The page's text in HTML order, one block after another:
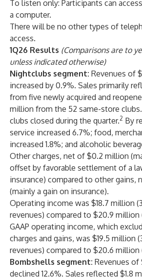
To listen only: Participants can
a computer.
There will be no other types of
access.
1Q26 Results (Comparisons are to
unless indicated otherwise)
Nightclubs segment: Revenues of
increased by 0.9%. Sales primarily
from five newly acquired and
million from the 52 same-store
clubs closed during the quarter.2 By
service increased 6.7%; food,
increased 1.8%; and alcoholic
Other charges, net of $0.2 million
offset by favorable settlement of a
insurance) compared to other gains,
(mainly a gain on insurance).
Operating income was $18.7 million
revenues) compared to $20.9 million
GAAP operating income, which
charges and gains, was $19.5 million
revenues) compared to $20.6 million
Bombshells segment: Revenues
declined 12.6%. Sales reflected $1.8